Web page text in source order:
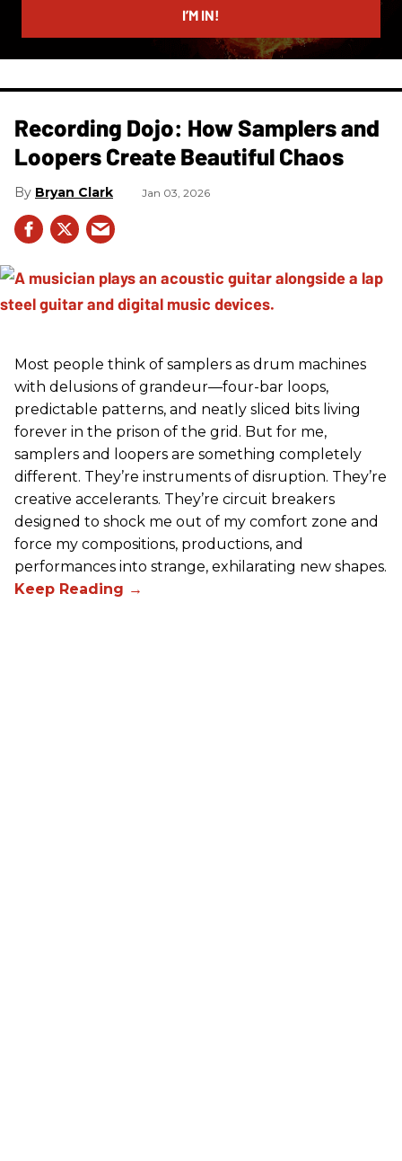
I’M IN!
Recording Dojo: How Samplers and
Loopers Create Beautiful Chaos
Bryan Clark Jan 03, 2026
Most people think of samplers as drum machines
with delusions of grandeur—four-bar loops,
predictable patterns, and neatly sliced bits living
forever in the prison of the grid. But for me,
samplers and loopers are something completely
different. They’re instruments of disruption. They’re
creative accelerants. They’re circuit breakers
designed to shock me out of my comfort zone and
force my compositions, productions, and
performances into strange, exhilarating new shapes.